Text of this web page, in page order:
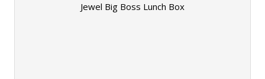
Jewel Big Boss Lunch Box